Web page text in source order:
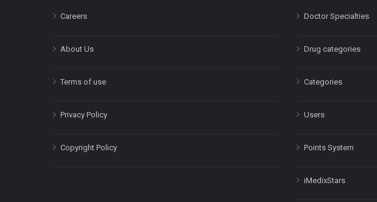
Careers
About Us
Terms of use
Privacy Policy
Copyright Policy
Doctor Specialties
Drug categories
Categories
Users
Points System
iMedixStars